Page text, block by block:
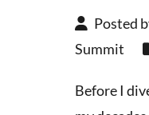
Posted
Summit
Before I